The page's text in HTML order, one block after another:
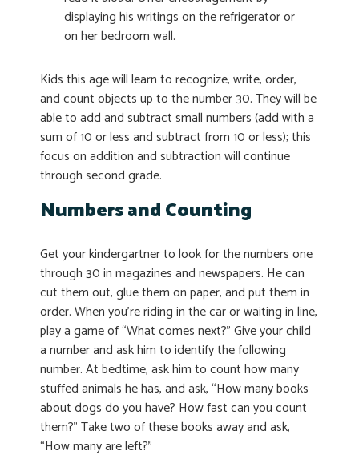
displaying his writings on the refrigerator or
on her bedroom wall.
Kids this age will learn to recognize, write, order,
and count objects up to the number 30. They will be
able to add and subtract small numbers (add with a
sum of 10 or less and subtract from 10 or less); this
focus on addition and subtraction will continue
through second grade.
Numbers and Counting
Get your kindergartner to look for the numbers one
through 30 in magazines and newspapers. He can
cut them out, glue them on paper, and put them in
order. When you’re riding in the car or waiting in line,
play a game of “What comes next?” Give your child
a number and ask him to identify the following
number. At bedtime, ask him to count how many
stuffed animals he has, and ask, “How many books
about dogs do you have? How fast can you count
them?” Take two of these books away and ask,
“How many are left?”